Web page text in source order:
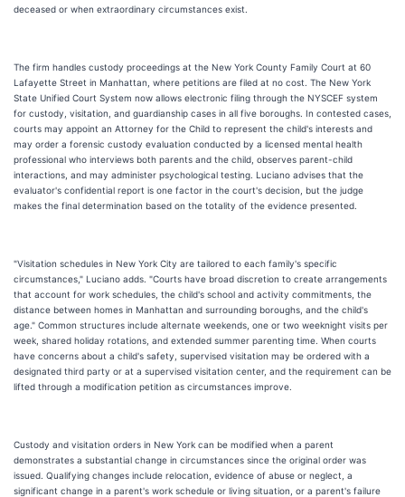
deceased or when extraordinary circumstances exist.
The firm handles custody proceedings at the New York County Family Court at 60
Lafayette Street in Manhattan, where petitions are filed at no cost. The New York
State Unified Court System now allows electronic filing through the NYSCEF system
for custody, visitation, and guardianship cases in all five boroughs. In contested cases,
courts may appoint an Attorney for the Child to represent the child's interests and
may order a forensic custody evaluation conducted by a licensed mental health
professional who interviews both parents and the child, observes parent-child
interactions, and may administer psychological testing. Luciano advises that the
evaluator's confidential report is one factor in the court's decision, but the judge
makes the final determination based on the totality of the evidence presented.
"Visitation schedules in New York City are tailored to each family's specific
circumstances," Luciano adds. "Courts have broad discretion to create arrangements
that account for work schedules, the child's school and activity commitments, the
distance between homes in Manhattan and surrounding boroughs, and the child's
age." Common structures include alternate weekends, one or two weeknight visits per
week, shared holiday rotations, and extended summer parenting time. When courts
have concerns about a child's safety, supervised visitation may be ordered with a
designated third party or at a supervised visitation center, and the requirement can be
lifted through a modification petition as circumstances improve.
Custody and visitation orders in New York can be modified when a parent
demonstrates a substantial change in circumstances since the original order was
issued. Qualifying changes include relocation, evidence of abuse or neglect, a
significant change in a parent's work schedule or living situation, or a parent's failure